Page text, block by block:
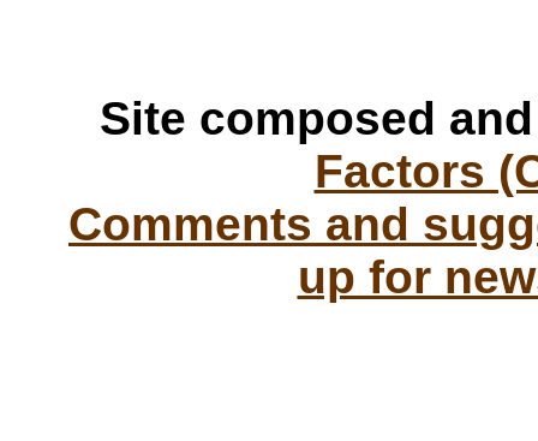
Site composed
Factors
Comments and
up for